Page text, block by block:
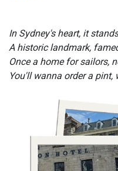
In Sydney's heart, it
A historic landmark,
Once a home for sailors,
You'll wanna order a